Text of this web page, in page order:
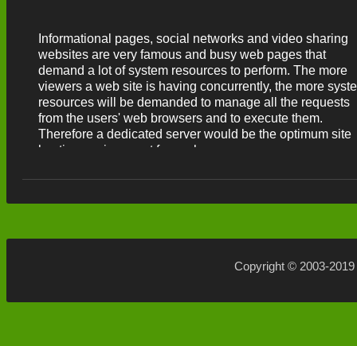
Informational pages, social networks and video sharing
websites are very famous and busy web pages that
demand a lot of system resources to perform. The more
viewers a web site is having concurrently, the more
resources will be demanded to manage all the requests
from the users' web browsers and to execute them.
Therefore a dedicated server would be the optimum site
hosting environment for such pages.
Copyright © 2003-2019